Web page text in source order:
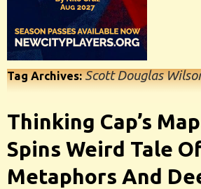
Tag Archives:Scott Douglas
Thinking Cap’s
Spins Weird Tale
Metaphors And